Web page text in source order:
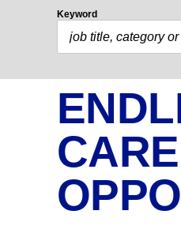
Keyword